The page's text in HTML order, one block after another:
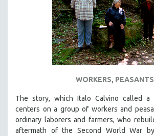
WORKERS, PEASANTS
The story, which Italo Calvino called a
centers on a group of workers and
ordinary laborers and farmers, who
aftermath of the Second World War